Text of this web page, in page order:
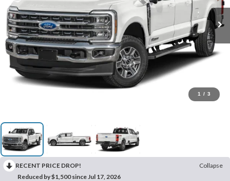
1 / 3
RECENT PRICE DROP!
Collapse
Reduced by $1,500 since Jul 17, 2026